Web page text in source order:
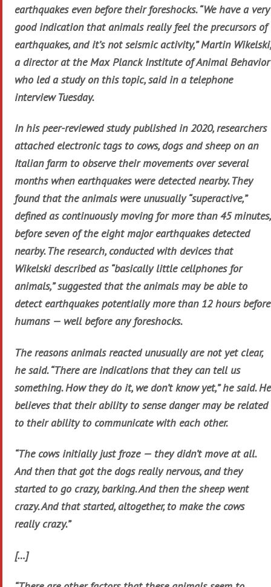
earthquakes even before their foreshocks. “We have a very
good indication that animals really feel the precursors of
earthquakes, and it’s not seismic activity,” Martin Wikelski,
a director at the Max Planck Institute of Animal Behavior
who led a study on this topic, said in a telephone
interview Tuesday.
In his peer-reviewed study published in 2020, researchers
attached electronic tags to cows, dogs and sheep on an
Italian farm to observe their movements over several
months when earthquakes were detected nearby. They
found that the animals were unusually “superactive,”
defined as continuously moving for more than 45 minutes,
before seven of the eight major earthquakes detected
nearby. The research, conducted with devices that
Wikelski described as “basically little cellphones for
animals,” suggested that the animals may be able to
detect earthquakes potentially more than 12 hours before
humans — well before any foreshocks.
The reasons animals reacted unusually are not yet clear,
he said. “There are indications that they can tell us
something. How they do it, we don’t know yet,” he said. He
believes that their ability to sense danger may be related
to their ability to communicate with each other.
“The cows initially just froze — they didn’t move at all.
And then that got the dogs really nervous, and they
started to go crazy, barking. And then the sheep went
crazy. And that started, altogether, to make the cows
really crazy.”
[…]